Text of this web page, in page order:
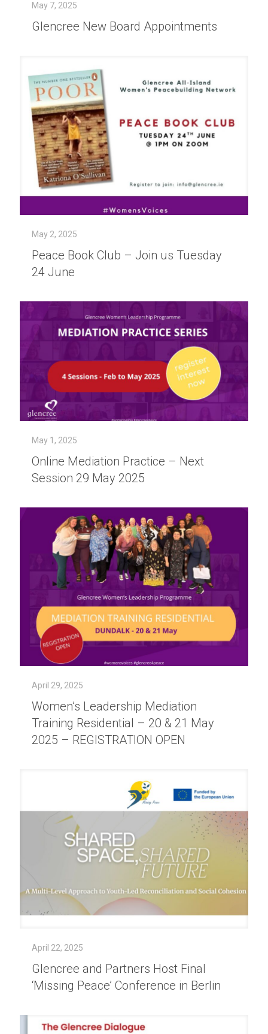
May 7, 2025
Glencree New Board Appointments
May 2, 2025
Peace Book Club – Join us Tuesday
24 June
May 1, 2025
Online Mediation Practice – Next
Session 29 May 2025
April 29, 2025
Women’s Leadership Mediation
Training Residential – 20 & 21 May
2025 – REGISTRATION OPEN
April 22, 2025
Glencree and Partners Host Final
‘Missing Peace’ Conference in Berlin